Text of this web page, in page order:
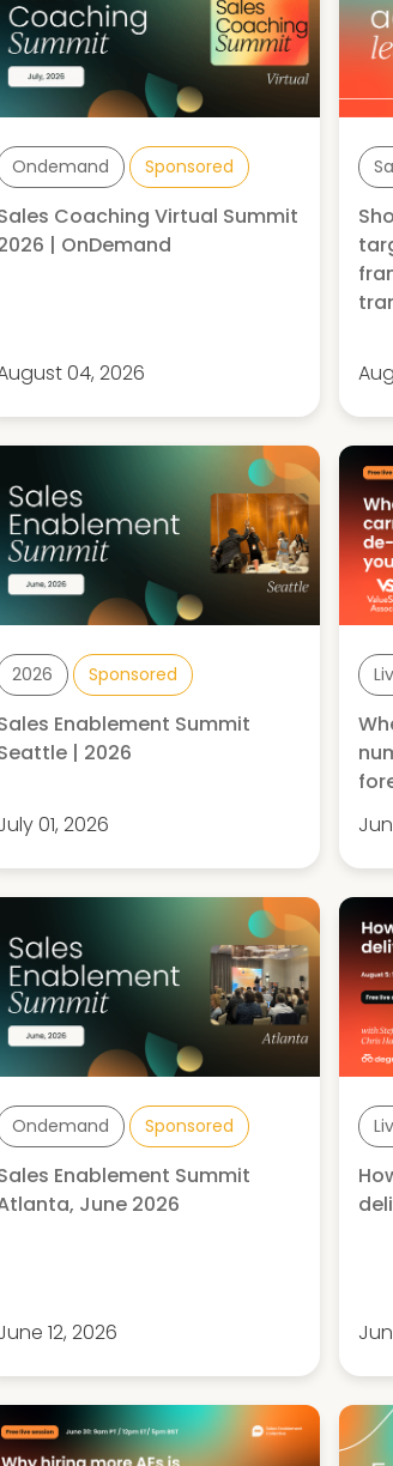
Ondemand Sponsored
Coaching Virtual Summit
| OnDemand
04, 2026
2026 Sponsored
Enablement Summit
| 2026
01, 2026
Ondemand Sponsored
Enablement Summit
June 2026
12, 2026